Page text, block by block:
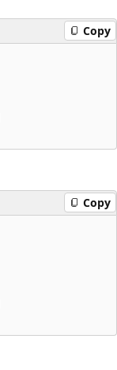
Copy
Copy